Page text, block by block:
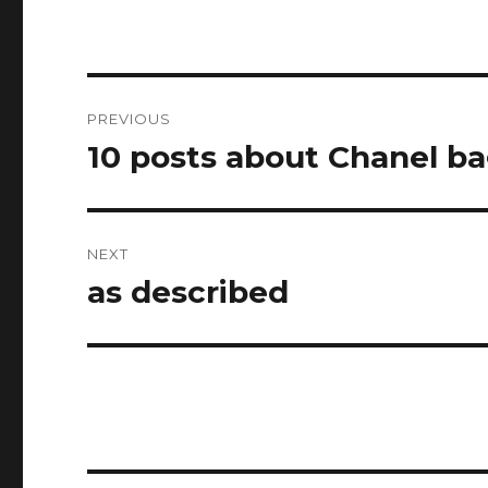
navigation
PREVIOUS
Previous
10 posts about Chanel
NEXT
Next
as described